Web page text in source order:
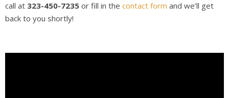
call at 323-450-7235 or fill in the contact form and we’ll get
back to you shortly!